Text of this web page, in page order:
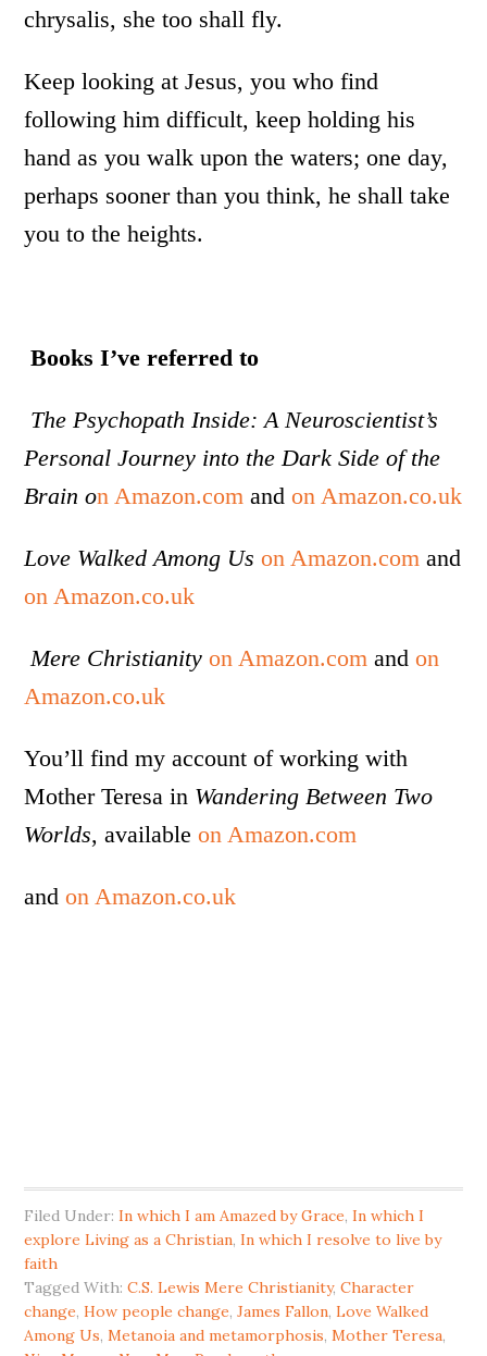
chrysalis, she too shall fly.
Keep looking at Jesus, you who find
following him difficult, keep holding his
hand as you walk upon the waters; one day,
perhaps sooner than you think, he shall take
you to the heights.
Books I’ve referred to
The Psychopath Inside: A Neuroscientist’s
Personal Journey into the Dark Side of the
Brain on Amazon.com andon Amazon.co.uk
Love Walked Among Us on Amazon.com and
on Amazon.co.uk
Mere Christianityon Amazon.com andon
Amazon.co.uk
You’ll find my account of working with
Mother Teresa in Wandering Between Two
Worlds, availableon Amazon.com
andon Amazon.co.uk
Filed Under:In which I am Amazed by Grace,In which I
explore Living as a Christian,In which I resolve to live by
faith
Tagged With:C.S. Lewis Mere Christianity,Character
change,How people change,James Fallon,Love Walked
Among Us,Metanoia and metamorphosis,Mother Teresa,